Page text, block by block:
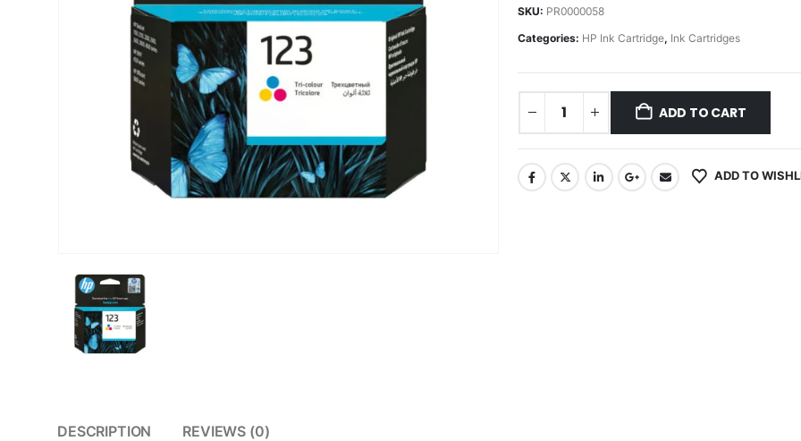
SKU: PR0000058
Categories: HP Ink Cartridge, Ink Cartridges
ADD TO CART
ADD TO
DESCRIPTION REVIEWS (0)